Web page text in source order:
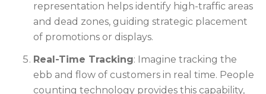
representation helps identify high-traffic areas
and dead zones, guiding strategic placement
of promotions or displays.
Real-Time Tracking: Imagine tracking the
ebb and flow of customers in real time. People
counting technology provides this capability,